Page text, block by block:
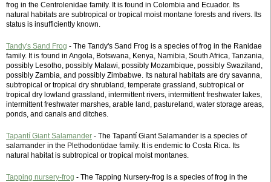
frog in the Centrolenidae family. It is found in Colombia and Ecuador. Its
natural habitats are subtropical or tropical moist montane forests and rivers. Its
status is insufficiently known.
Tandy's Sand Frog - The Tandy's Sand Frog is a species of frog in the Ranidae
family. It is found in Angola, Botswana, Kenya, Namibia, South Africa, Tanzania,
possibly Lesotho, possibly Malawi, possibly Mozambique, possibly Swaziland,
possibly Zambia, and possibly Zimbabwe. Its natural habitats are dry savanna,
subtropical or tropical dry shrubland, temperate grassland, subtropical or
tropical dry lowland grassland, intermittent rivers, intermittent freshwater lakes,
intermittent freshwater marshes, arable land, pastureland, water storage areas,
ponds, and canals and ditches.
Tapantí Giant Salamander - The Tapantí Giant Salamander is a species of
salamander in the Plethodontidae family. It is endemic to Costa Rica. Its
natural habitat is subtropical or tropical moist montanes.
Tapping nursery-frog - The Tapping Nursery-frog is a species of frog in the